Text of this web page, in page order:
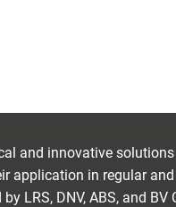
and innovative
application in regular
LRS, DNV, ABS, and BV